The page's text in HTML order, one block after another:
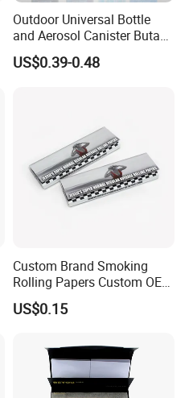
Outdoor Universal Bottle
and Aerosol Canister Butane
Gas Refill Cylinder
US$0.39-0.48
Custom Brand Smoking
Rolling Papers Custom OEM
Smoking Accessories
Cigarette W Eed Paper
Rolling Paper
US$0.15